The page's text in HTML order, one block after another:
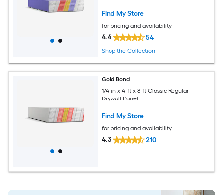
Find My Store
for pricing and availability
4.4 54
Shop the Collection
Gold Bond
1/4-in x 4-ft x 8-ft Classic Regular
Drywall Panel
Find My Store
for pricing and availability
4.3 210